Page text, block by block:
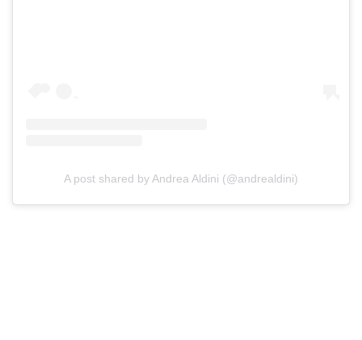
A post shared by Andrea Aldini (@andrealdini)